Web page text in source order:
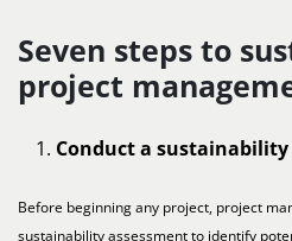
Seven steps to
project
Conduct a sustainability
Before beginning any project, project
sustainability assessment to identify